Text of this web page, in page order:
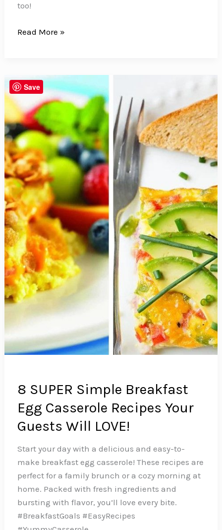
too!
Food
Taste
Better
and
Cost
Less
than
Store
Bought
Alternatives
Read More »
8 SUPER Simple Breakfast
Egg Casserole Recipes Your
Guests Will LOVE!
Start your day with a delicious and easy-to-
make breakfast egg casserole! These recipes are
perfect for a family brunch or a cozy morning at
home. Packed with fresh ingredients and
bursting with flavor, you’ll love every bite.
#BreakfastGoals #EasyRecipes
Save